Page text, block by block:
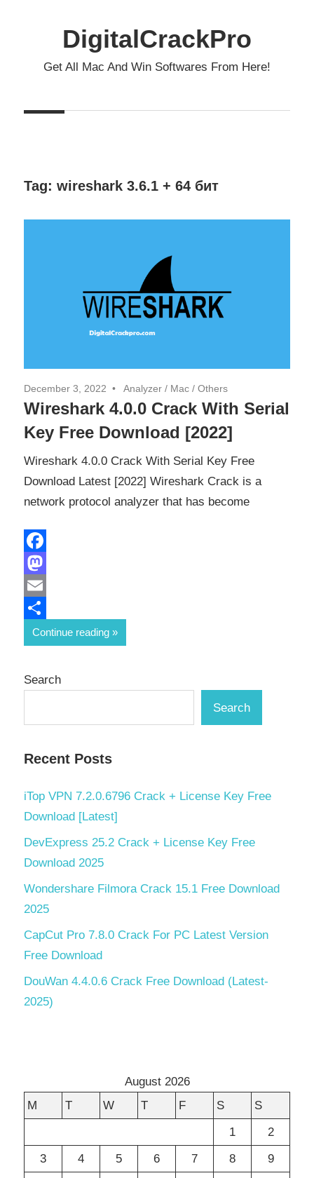
DigitalCrackPro
Get All Mac And Win Softwares From Here!
Tag: wireshark 3.6.1 + 64 бит
December 3, 2022 Analyzer / Mac / Others
Wireshark 4.0.0 Crack With Serial
Key Free Download [2022]
Wireshark 4.0.0 Crack With Serial Key Free
Download Latest [2022] Wireshark Crack is a
network protocol analyzer that has become
Facebook
Mastodon
Email
Share
Continue reading
Search
Search
Recent Posts
iTop VPN 7.2.0.6796 Crack + License Key Free
Download [Latest]
DevExpress 25.2 Crack + License Key Free
Download 2025
Wondershare Filmora Crack 15.1 Free Download
2025
CapCut Pro 7.8.0 Crack For PC Latest Version
Free Download
DouWan 4.4.0.6 Crack Free Download (Latest-
2025)
August 2026
M
T W T F S
S
1
2
3
4 5 6 7 8
9